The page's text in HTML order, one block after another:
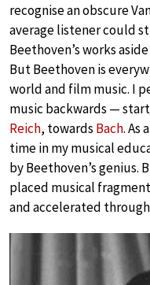
recognise an obscure
average listener could
Beethoven’s works
But Beethoven is
world and film music. I
music backwards —
Reich, towards Bach. As
time in my musical
by Beethoven’s genius.
placed musical
and accelerated